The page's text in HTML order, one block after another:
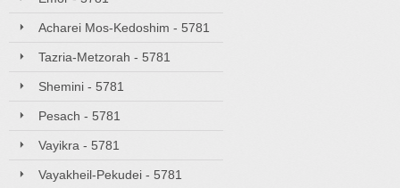
Acharei Mos-Kedoshim - 5781
Tazria-Metzorah - 5781
Shemini - 5781
Pesach - 5781
Vayikra - 5781
Vayakheil-Pekudei - 5781